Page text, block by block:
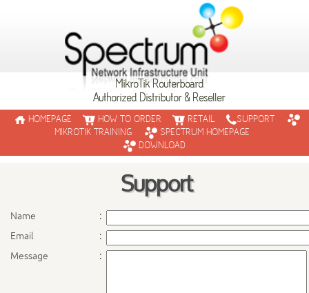
MikroTik Routerboard
Authorized Distributor & Reseller
HOMEPAGE HOW TO ORDER RETAIL
SUPPORT
MIKROTIK TRAINING
SPECTRUM HOMEPAGE
DOWNLOAD
routers are powered by the
Support
Name
:
Email
:
Message
: